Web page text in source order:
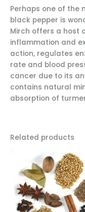
Perhaps one of the
black pepper is
Mirch offers a host
inflammation and
action, regulates
rate and blood
cancer due to its
contains natural
absorption of
Related products